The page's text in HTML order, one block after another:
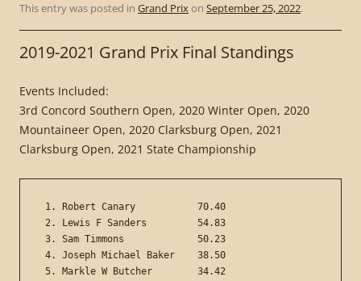
This entry was posted in Grand Prixon September 25, 2022.
2019-2021 Grand Prix Final Standings
Events Included:
3rd Concord Southern Open, 2020 Winter Open, 2020
Mountaineer Open, 2020 Clarksburg Open, 2021
Clarksburg Open, 2021 State Championship
1. Robert Canary           70.40
2. Lewis F Sanders         54.83
3. Sam Timmons             50.23
4. Joseph Michael Baker    38.50
5. Markle W Butcher        34.42